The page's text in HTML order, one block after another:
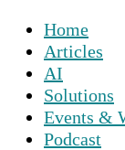
Home
Articles
AI
Solutions
Events &
Podcast